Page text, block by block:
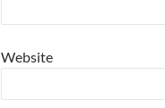
Website